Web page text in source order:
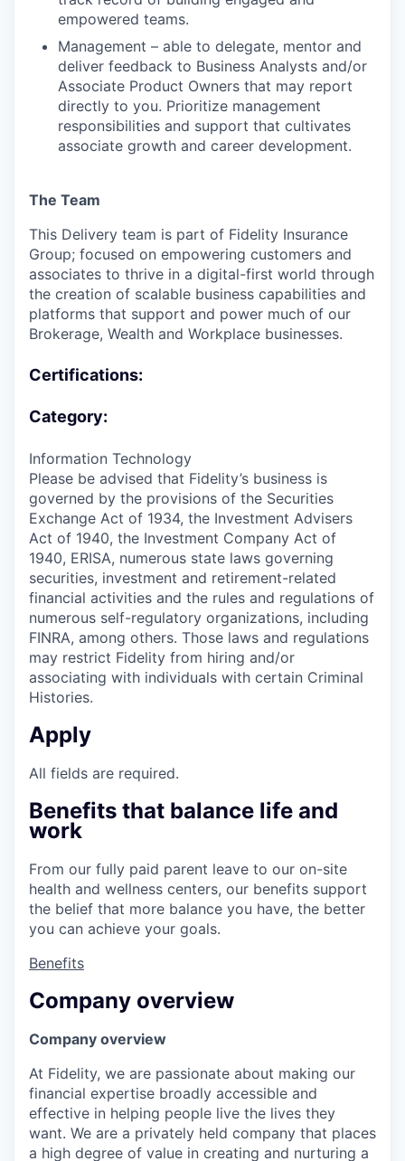
empowered teams.
Management – able to delegate, mentor and
deliver feedback to Business Analysts and/or
Associate Product Owners that may report
directly to you. Prioritize management
responsibilities and support that cultivates
associate growth and career development.
The Team
This Delivery team is part of Fidelity Insurance
Group; focused on empowering customers and
associates to thrive in a digital-first world through
the creation of scalable business capabilities and
platforms that support and power much of our
Brokerage, Wealth and Workplace businesses.
Certifications:
Category:
Information Technology
Please be advised that Fidelity’s business is
governed by the provisions of the Securities
Exchange Act of 1934, the Investment Advisers
Act of 1940, the Investment Company Act of
1940, ERISA, numerous state laws governing
securities, investment and retirement-related
financial activities and the rules and regulations of
numerous self-regulatory organizations, including
FINRA, among others. Those laws and regulations
may restrict Fidelity from hiring and/or
associating with individuals with certain Criminal
Histories.
Apply
All fields are required.
Benefits that balance life and
work
From our fully paid parent leave to our on-site
health and wellness centers, our benefits support
the belief that more balance you have, the better
you can achieve your goals.
Benefits
Company overview
Company overview
At Fidelity, we are passionate about making our
financial expertise broadly accessible and
effective in helping people live the lives they
want. We are a privately held company that places
a high degree of value in creating and nurturing a